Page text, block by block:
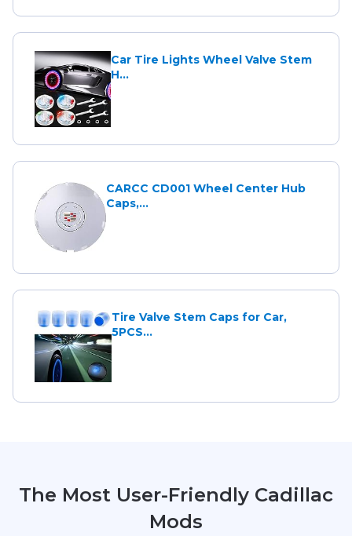
Car Tire Lights Wheel Valve Stem
H...
CARCC CD001 Wheel Center Hub
Caps,...
Tire Valve Stem Caps for Car,
5PCS...
The Most User-Friendly Cadillac
Mods